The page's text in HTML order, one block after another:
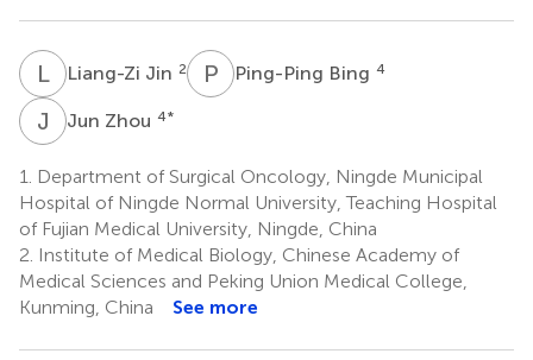
LJ Liang-Zi Jin 2 P BPing-Ping Bing 4
J ZJun Zhou 4*
1.
Department of Surgical Oncology, Ningde Municipal
Hospital of Ningde Normal University, Teaching Hospital
of Fujian Medical University, Ningde, China
2. Institute of Medical Biology, Chinese Academy of
Medical Sciences and Peking Union Medical College,
Kunming, China
See more